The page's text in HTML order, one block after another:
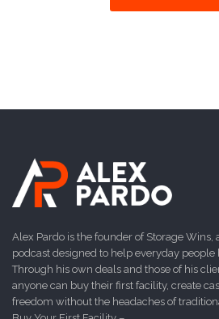
Alex Pardo is the founder of Storage
podcast designed to help everyday people
Through his own deals and those of his
anyone can buy their first facility, create
freedom without the headaches of